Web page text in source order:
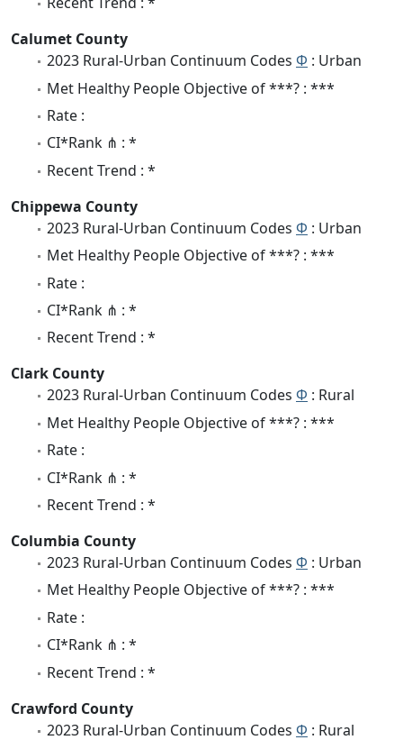
Calumet County
2023 Rural-Urban Continuum Codes Φ : Urban
Met Healthy People Objective of ***? : ***
Rate :
CI*Rank ⋔ : *
Recent Trend : *
Chippewa County
2023 Rural-Urban Continuum Codes Φ : Urban
Met Healthy People Objective of ***? : ***
Rate :
CI*Rank ⋔ : *
Recent Trend : *
Clark County
2023 Rural-Urban Continuum Codes Φ : Rural
Met Healthy People Objective of ***? : ***
Rate :
CI*Rank ⋔ : *
Recent Trend : *
Columbia County
2023 Rural-Urban Continuum Codes Φ : Urban
Met Healthy People Objective of ***? : ***
Rate :
CI*Rank ⋔ : *
Recent Trend : *
Crawford County
2023 Rural-Urban Continuum Codes Φ : Rural